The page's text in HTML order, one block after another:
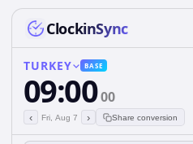
ClockinSync
TURKEY BASE
09:0000
‹ Fri, Aug 7 › Share conversion